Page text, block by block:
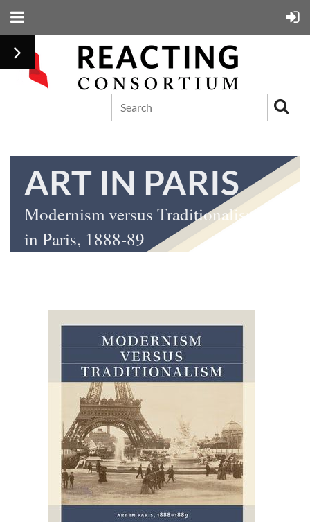
ART IN PARIS
Modernism versus Traditionalism: Art
in Paris, 1888-89